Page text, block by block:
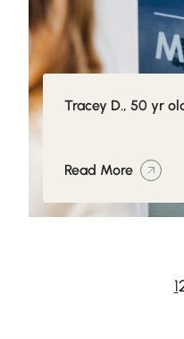
Tracey D., 50 yr
Read More
1